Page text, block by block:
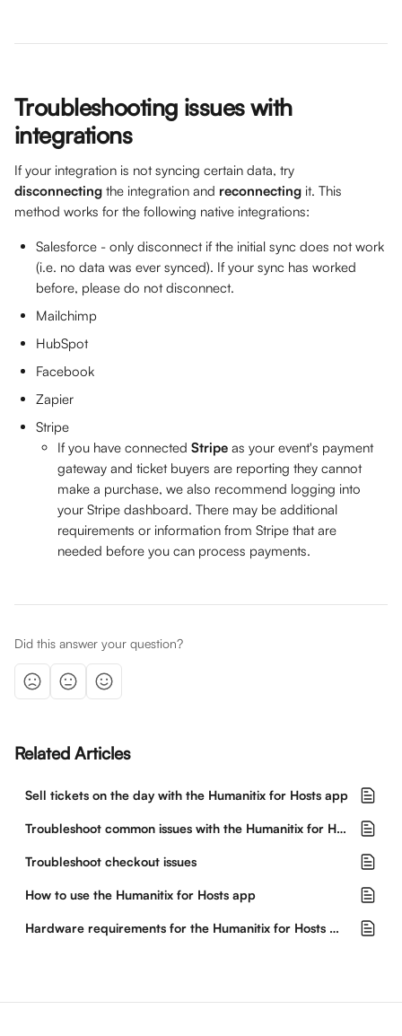
Troubleshooting issues with
integrations
If your integration is not syncing certain data, try
disconnecting the integration and reconnecting it. This
method works for the following native integrations:
Salesforce - only disconnect if the initial sync does not work
(i.e. no data was ever synced). If your sync has worked
before, please do not disconnect.
Mailchimp
HubSpot
Facebook
Zapier
Stripe
If you have connected Stripe as your event's payment
gateway and ticket buyers are reporting they cannot
make a purchase, we also recommend logging into
your Stripe dashboard. There may be additional
requirements or information from Stripe that are
needed before you can process payments.
Did this answer your question?
Related Articles
Sell tickets on the day with the Humanitix for Hosts app
Troubleshoot common issues with the Humanitix for Hosts app
Troubleshoot checkout issues
How to use the Humanitix for Hosts app
Hardware requirements for the Humanitix for Hosts mobile app